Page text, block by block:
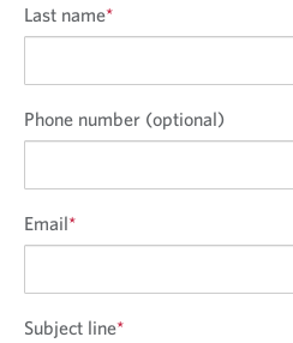
Last name*
Phone number (optional)
Email*
Subject line*